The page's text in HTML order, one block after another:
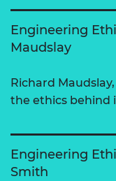
Engineering
Maudslay
Richard
the ethics behind
Engineering
Smith